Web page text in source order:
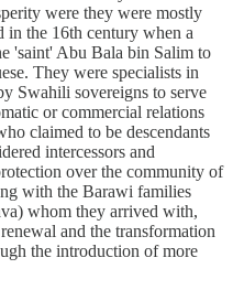
were they were mostly
in the 16th century when a
'saint' Abu Bala bin Salim to
They were specialists in
Swahili sovereigns to serve
or commercial relations
claimed to be descendants
intercessors and
over the community of
with the Barawi families
whom they arrived with,
and the transformation
the introduction of more